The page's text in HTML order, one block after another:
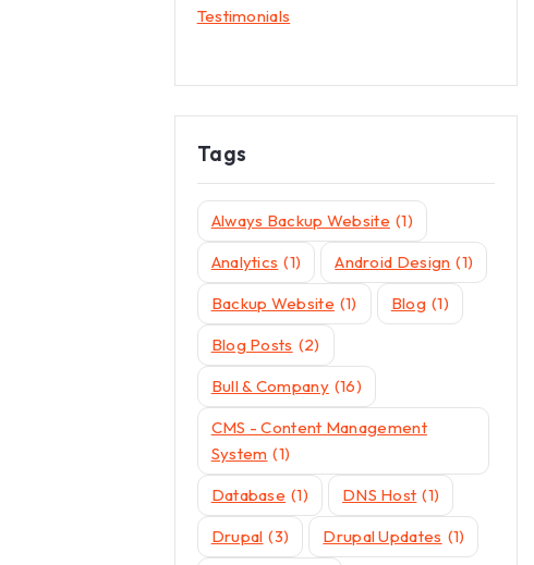
Testimonials
Tags
Always Backup Website (1)
Analytics (1) Android Design (1)
Backup Website (1) Blog (1)
Blog Posts (2)
Bull & Company (16)
CMS - Content Management
System (1)
Database (1) DNS Host (1)
Drupal (3) Drupal Updates (1)